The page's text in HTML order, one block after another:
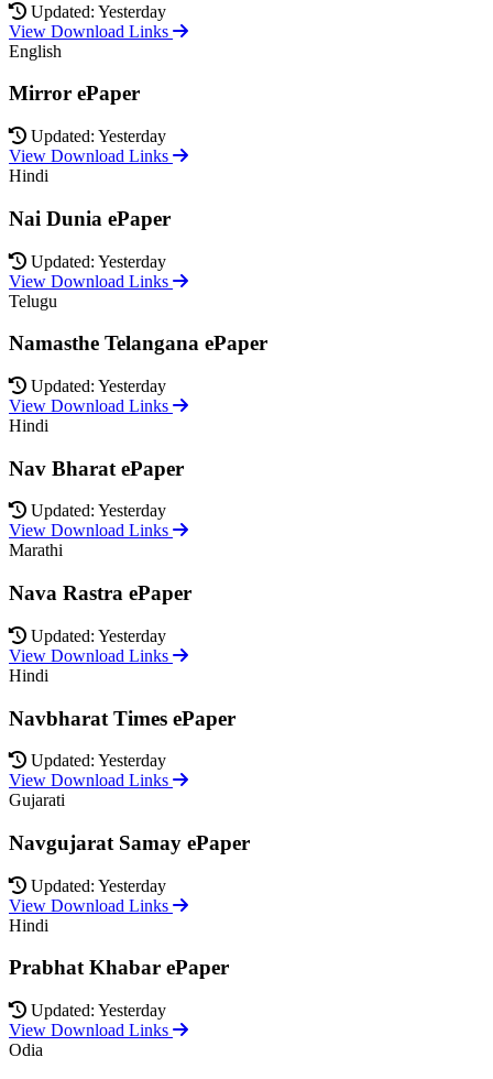
Updated: Yesterday
View Download Links
English
Mirror ePaper
Updated: Yesterday
View Download Links
Hindi
Nai Dunia ePaper
Updated: Yesterday
View Download Links
Telugu
Namasthe Telangana ePaper
Updated: Yesterday
View Download Links
Hindi
Nav Bharat ePaper
Updated: Yesterday
View Download Links
Marathi
Nava Rastra ePaper
Updated: Yesterday
View Download Links
Hindi
Navbharat Times ePaper
Updated: Yesterday
View Download Links
Gujarati
Navgujarat Samay ePaper
Updated: Yesterday
View Download Links
Hindi
Prabhat Khabar ePaper
Updated: Yesterday
View Download Links
Odia